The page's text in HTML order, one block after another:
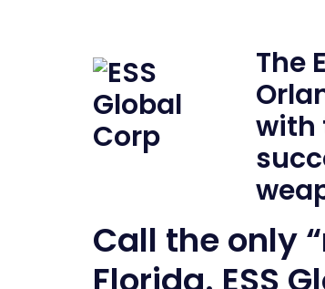
The
with
Call the only